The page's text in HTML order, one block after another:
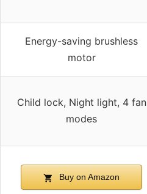
Energy-saving brushless
motor
Child lock, Night light, 4 fan
modes
Buy on Amazon